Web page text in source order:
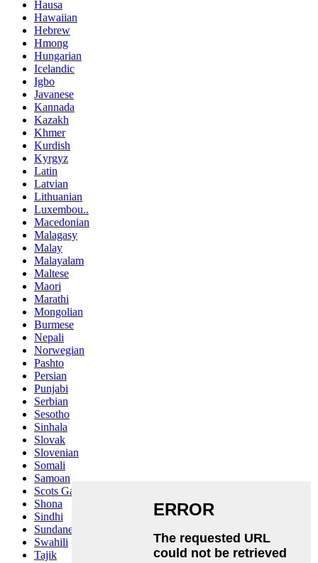
Hausa
Hawaiian
Hebrew
Hmong
Hungarian
Icelandic
Igbo
Javanese
Kannada
Kazakh
Khmer
Kurdish
Kyrgyz
Latin
Latvian
Lithuanian
Luxembou..
Macedonian
Malagasy
Malay
Malayalam
Maltese
Maori
Marathi
Mongolian
Burmese
Nepali
Norwegian
Pashto
Persian
Punjabi
Serbian
Sesotho
Sinhala
Slovak
Slovenian
Somali
Samoan
Scots Gaelic
Shona
Sindhi
Sundanese
Swahili
Tajik